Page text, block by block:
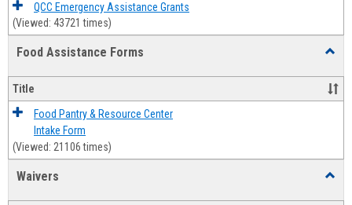
QCC Emergency Assistance Grants
(Viewed: 43721 times)
Food Assistance Forms
Forms
Title
Food Pantry & Resource Center
Intake Form
(Viewed: 21106 times)
Waivers